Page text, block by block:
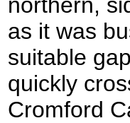
as it was
suitable
quickly
Cromford